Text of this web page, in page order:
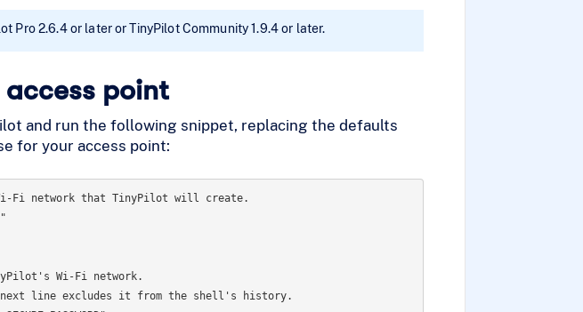
Pro 2.6.4 or later or TinyPilot Community 1.9.4 or later.
point
and run the following snippet, replacing the defaults
for your access point:
Fi network that TinyPilot will create.
Wi-Fi network.
next line excludes it from the shell's history.